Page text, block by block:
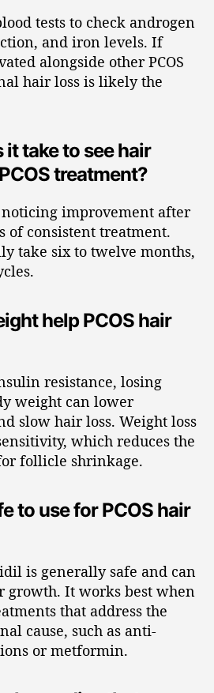
tests to check androgen
and iron levels. If
alongside other PCOS
hair loss is likely the
take to see hair
treatment?
improvement after
of consistent treatment.
take six to twelve months,
help PCOS hair
resistance, losing
weight can lower
slow hair loss. Weight loss
which reduces the
follicle shrinkage.
to use for PCOS hair
is generally safe and can
growth. It works best when
that address the
cause, such as anti-
or metformin.